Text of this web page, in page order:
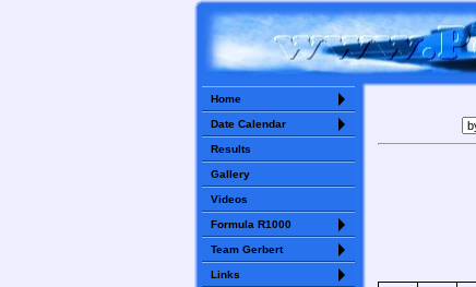
Home
Date Calendar
Results
Gallery
Videos
Formula R1000
Team Gerbert
Links